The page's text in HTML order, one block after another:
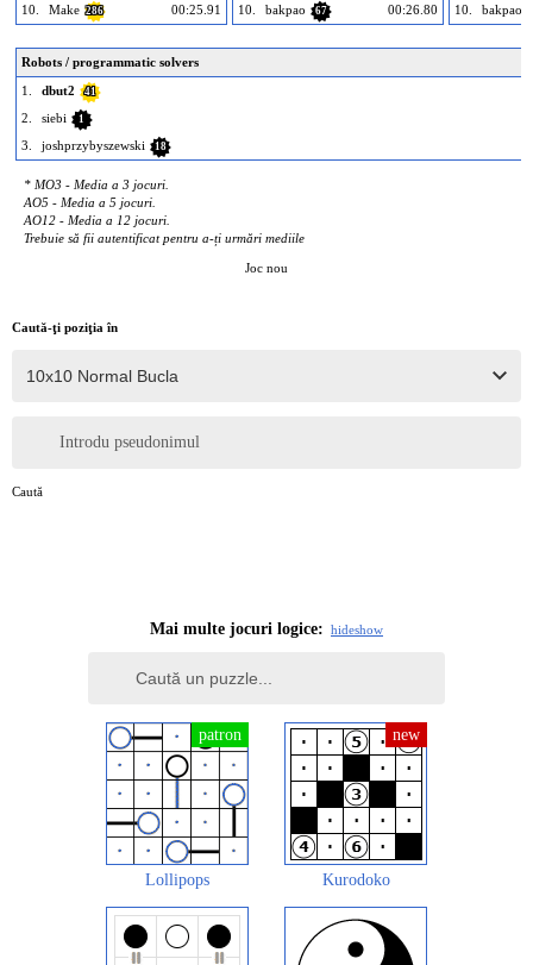
10.
Make 286 00:25.91
10.
bakpao 67 00:26.80 10. bakpao
Robots / programmatic solvers
1.
dbut2 41
2. siebi 1
3. joshprzybyszewski 18
* MO3 - Media a 3 jocuri.
AO5 - Media a 5 jocuri.
AO12 - Media a 12 jocuri.
Trebuie să fii autentificat pentru a-ți urmări mediile
Joc nou
Caută-ţi poziţia în
Introdu pseudonimul
Caută
Mai multe jocuri logice: hideshow
Lollipops Kurodoko